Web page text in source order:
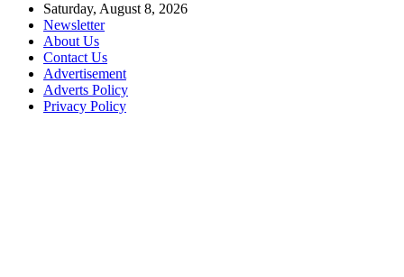
Saturday, August 8, 2026
Newsletter
About Us
Contact Us
Advertisement
Adverts Policy
Privacy Policy